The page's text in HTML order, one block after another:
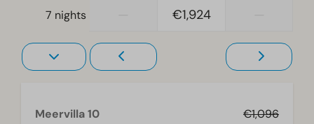
7 nights €1,924
€1,096
Meervilla 10